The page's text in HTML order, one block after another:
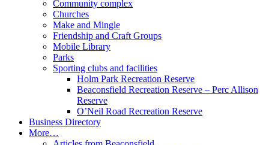
Community complex
Churches
Make and Mingle
Friendship and Craft Groups
Mobile Library
Parks
Sporting clubs and facilities
Holm Park Recreation Reserve
Beaconsfield Recreation Reserve – Perc Allison
Reserve
O’Neil Road Recreation Reserve
Business Directory
More…